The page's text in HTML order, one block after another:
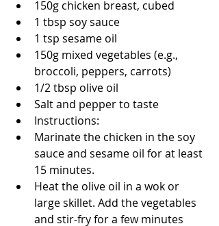
150g chicken breast, cubed
1 tbsp soy sauce
1 tsp sesame oil
150g mixed vegetables (e.g.,
broccoli, peppers, carrots)
1/2 tbsp olive oil
Salt and pepper to taste
Instructions:
Marinate the chicken in the soy
sauce and sesame oil for at least
15 minutes.
Heat the olive oil in a wok or
large skillet. Add the vegetables
and stir-fry for a few minutes